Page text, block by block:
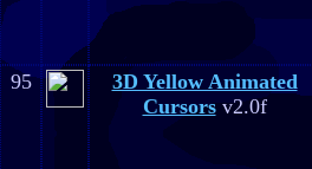
95
3D Yellow Animated
Cursorsv2.0f